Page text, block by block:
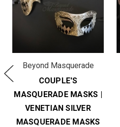
Beyond Masquerade
COUPLE'S
MASQUERADE MASKS |
VENETIAN SILVER
MASQUERADE MASKS